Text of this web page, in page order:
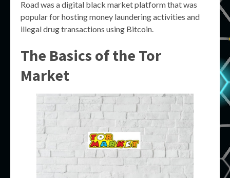
Road was a digital black market platform that was
popular for hosting money laundering activities and
illegal drug transactions using Bitcoin.
The Basics of the Tor
Market